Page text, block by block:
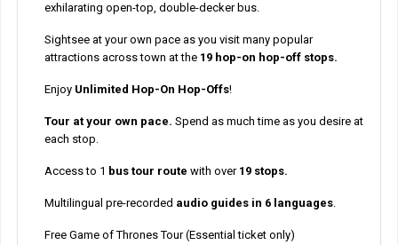
exhilarating open-top, double-decker bus.
Sightsee at your own pace as you visit many popular
attractions across town at the 19 hop-on hop-off stops.
Enjoy Unlimited Hop-On Hop-Offs!
Tour at your own pace. Spend as much time as you desire at
each stop.
Access to 1 bus tour route with over 19 stops.
Multilingual pre-recorded audio guides in 6 languages.
Free Game of Thrones Tour (Essential ticket only)